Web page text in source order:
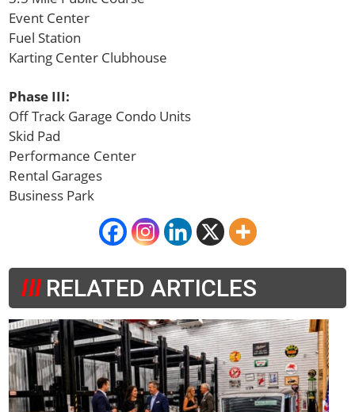
Event Center
Fuel Station
Karting Center Clubhouse
Phase III:
Off Track Garage Condo Units
Skid Pad
Performance Center
Rental Garages
Business Park
RELATED ARTICLES